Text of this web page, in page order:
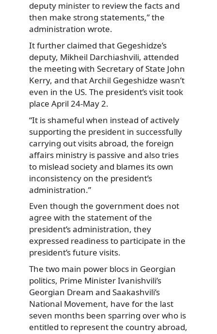
deputy minister to review the facts and
then make strong statements,” the
administration wrote.
It further claimed that Gegeshidze’s
deputy, Mikheil Darchiashvili, attended
the meeting with Secretary of State John
Kerry, and that Archil Gegeshidze wasn’t
even in the US. The president’s visit took
place April 24-May 2.
“It is shameful when instead of actively
supporting the president in successfully
carrying out visits abroad, the foreign
affairs ministry is passive and also tries
to mislead society and blames its own
inconsistency on the president’s
administration.”
Even though the government does not
agree with the statement of the
president’s administration, they
expressed readiness to participate in the
president’s future visits.
The two main power blocs in Georgian
politics, Prime Minister Ivanishvili’s
Georgian Dream and Saakashvili’s
National Movement, have for the last
seven months been sparring over who is
entitled to represent the country abroad,